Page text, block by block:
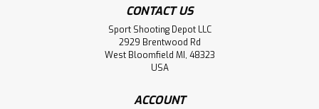
CONTACT US
Sport Shooting Depot LLC
2929 Brentwood Rd
West Bloomfield MI, 48323
USA
ACCOUNT